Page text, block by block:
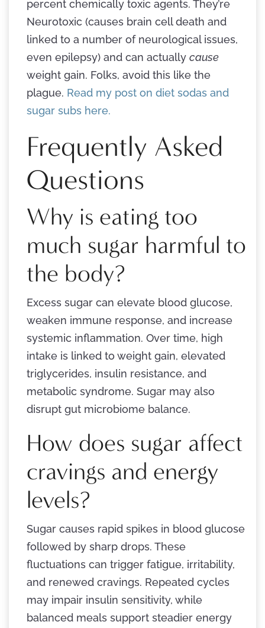
percent chemically toxic agents. They’re
Neurotoxic (causes brain cell death and
linked to a number of neurological issues,
even epilepsy) and can actually cause
weight gain. Folks, avoid this like the
plague. Read my post on diet sodas and
sugar subs here.
Frequently Asked
Questions
Why is eating too
much sugar harmful to
the body?
Excess sugar can elevate blood glucose,
weaken immune response, and increase
systemic inflammation. Over time, high
intake is linked to weight gain, elevated
triglycerides, insulin resistance, and
metabolic syndrome. Sugar may also
disrupt gut microbiome balance.
How does sugar affect
cravings and energy
levels?
Sugar causes rapid spikes in blood glucose
followed by sharp drops. These
fluctuations can trigger fatigue, irritability,
and renewed cravings. Repeated cycles
may impair insulin sensitivity, while
balanced meals support steadier energy